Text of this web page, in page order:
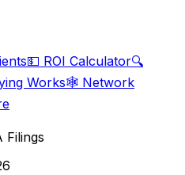
💵 ROI Calculator🔍
Works🕸️ Network
Filings